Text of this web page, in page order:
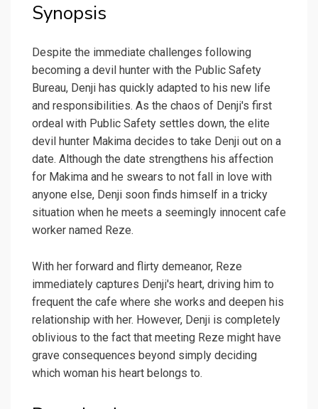
Synopsis
Despite the immediate challenges following
becoming a devil hunter with the Public Safety
Bureau, Denji has quickly adapted to his new life
and responsibilities. As the chaos of Denji's first
ordeal with Public Safety settles down, the elite
devil hunter Makima decides to take Denji out on a
date. Although the date strengthens his affection
for Makima and he swears to not fall in love with
anyone else, Denji soon finds himself in a tricky
situation when he meets a seemingly innocent cafe
worker named Reze.
With her forward and flirty demeanor, Reze
immediately captures Denji's heart, driving him to
frequent the cafe where she works and deepen his
relationship with her. However, Denji is completely
oblivious to the fact that meeting Reze might have
grave consequences beyond simply deciding
which woman his heart belongs to.